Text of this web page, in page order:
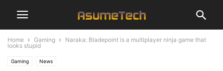
Home Gaming
Naraka: Bladepoint is a multiplayer ninja game that
looks stupid
Gaming News